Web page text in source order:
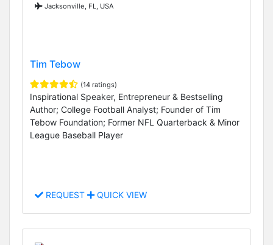
Jacksonville, FL, USA
Tim Tebow
(14 ratings)
Inspirational Speaker, Entrepreneur & Bestselling
Author; College Football Analyst; Founder of Tim
Tebow Foundation; Former NFL Quarterback & Minor
League Baseball Player
REQUEST QUICK VIEW